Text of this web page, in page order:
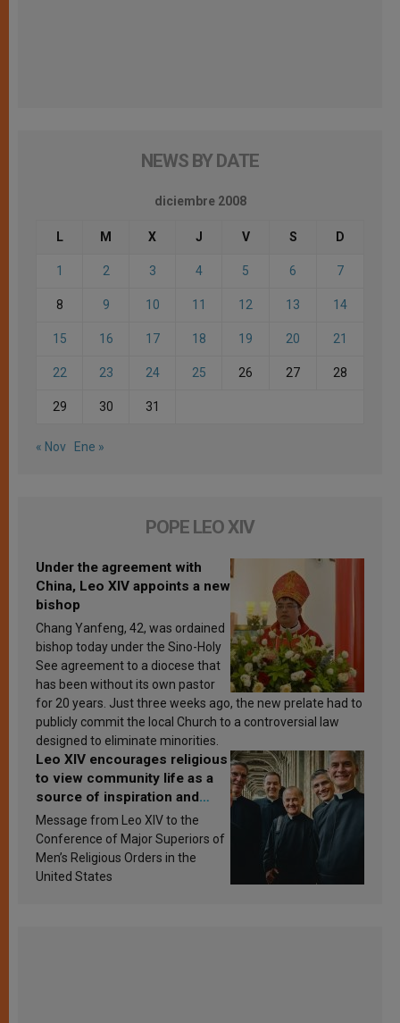
NEWS BY DATE
diciembre 2008
L M X J V S D
1 2 3 4 5 6 7
8 9 10 11 12 13 14
15 16 17 18 19 20 21
22 23 24 25 26 27 28
29 30 31
« Nov Ene »
POPE LEO XIV
Under the agreement with
China, Leo XIV appoints a new
bishop
Chang Yanfeng, 42, was ordained
bishop today under the Sino-Holy
See agreement to a diocese that
has been without its own pastor
for 20 years. Just three weeks ago, the new prelate had to
publicly commit the local Church to a controversial law
designed to eliminate minorities.
Leo XIV encourages religious
to view community life as a
source of inspiration and
sanctification
Message from Leo XIV to the
Conference of Major Superiors of
Men’s Religious Orders in the
United States